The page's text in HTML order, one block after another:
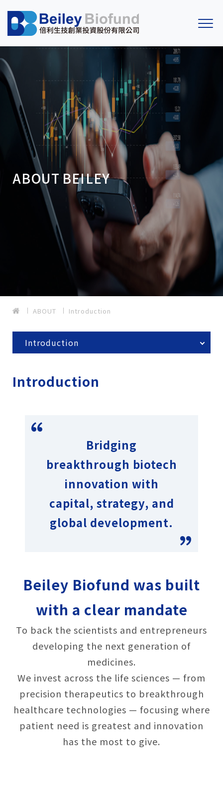
ABOUTBEILEY
ABOUT Introduction
Introduction
Introduction
Bridging
breakthrough biotech
innovation with
capital, strategy, and
global development.
Beiley Biofund was built
with a clear mandate
To back the scientists and entrepreneurs
developing the next generation of
medicines.
We invest across the life sciences — from
precision therapeutics to breakthrough
healthcare technologies — focusing where
patient need is greatest and innovation
has the most to give.